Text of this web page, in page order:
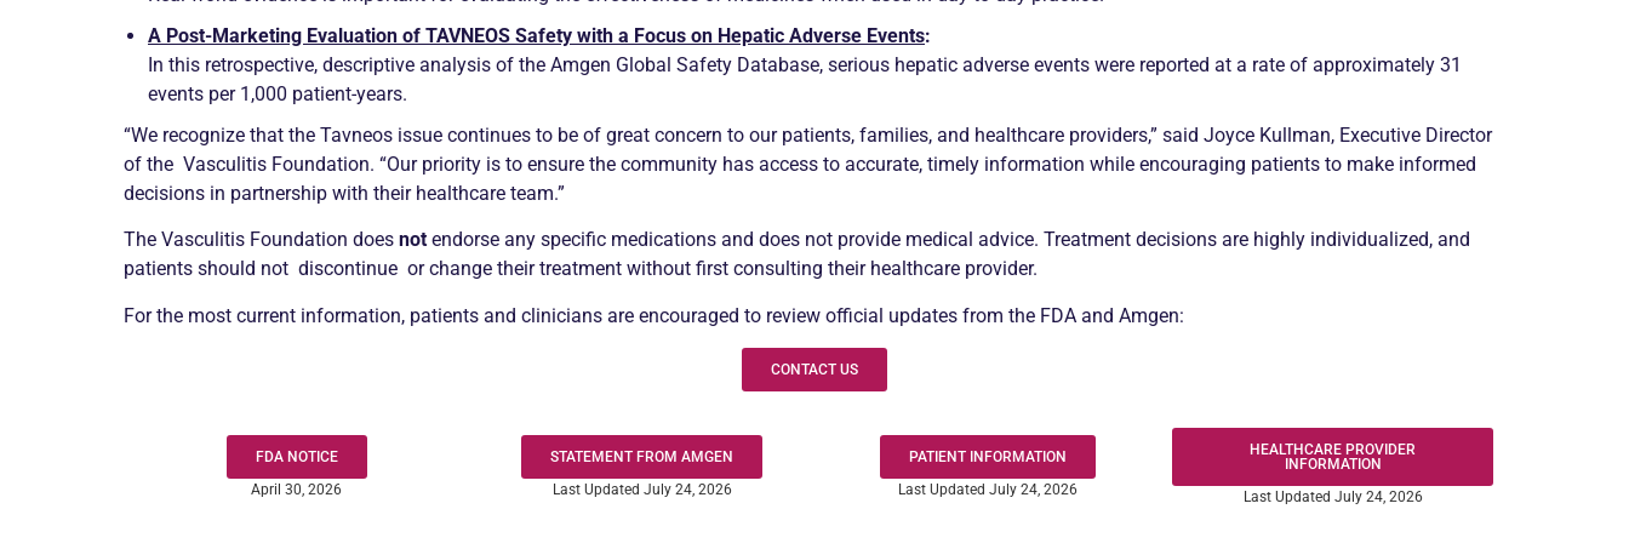
A Post-Marketing Evaluation of TAVNEOS Safety with a Focus on Hepatic Adverse Events:
In this retrospective, descriptive analysis of the Amgen Global Safety Database, serious hepatic adverse events were reported at a rate of approximately 31
events per 1,000 patient-years.
“We recognize that the Tavneos issue continues to be of great concern to our patients, families, and healthcare providers,” said Joyce Kullman, Executive Director
of the Vasculitis Foundation. “Our priority is to ensure the community has access to accurate, timely information while encouraging patients to make informed
decisions in partnership with their healthcare team.”
The Vasculitis Foundation does not endorse any specific medications and does not provide medical advice. Treatment decisions are highly individualized, and
patients should not discontinue or change their treatment without first consulting their healthcare provider.
For the most current information, patients and clinicians are encouraged to review official updates from the FDA and Amgen:
CONTACT US
FDA NOTICE
April 30, 2026
STATEMENT FROM AMGEN
Last Updated July 24, 2026
PATIENT INFORMATION
Last Updated July 24, 2026
HEALTHCARE PROVIDER
INFORMATION
Last Updated July 24, 2026